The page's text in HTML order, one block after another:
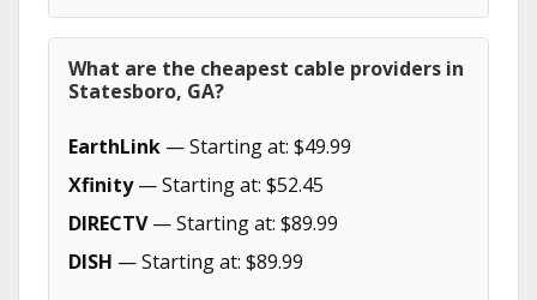
What are the cheapest cable providers in
Statesboro, GA?
EarthLink — Starting at: $49.99
Xfinity— Starting at: $52.45
DIRECTV— Starting at: $89.99
DISH — Starting at: $89.99